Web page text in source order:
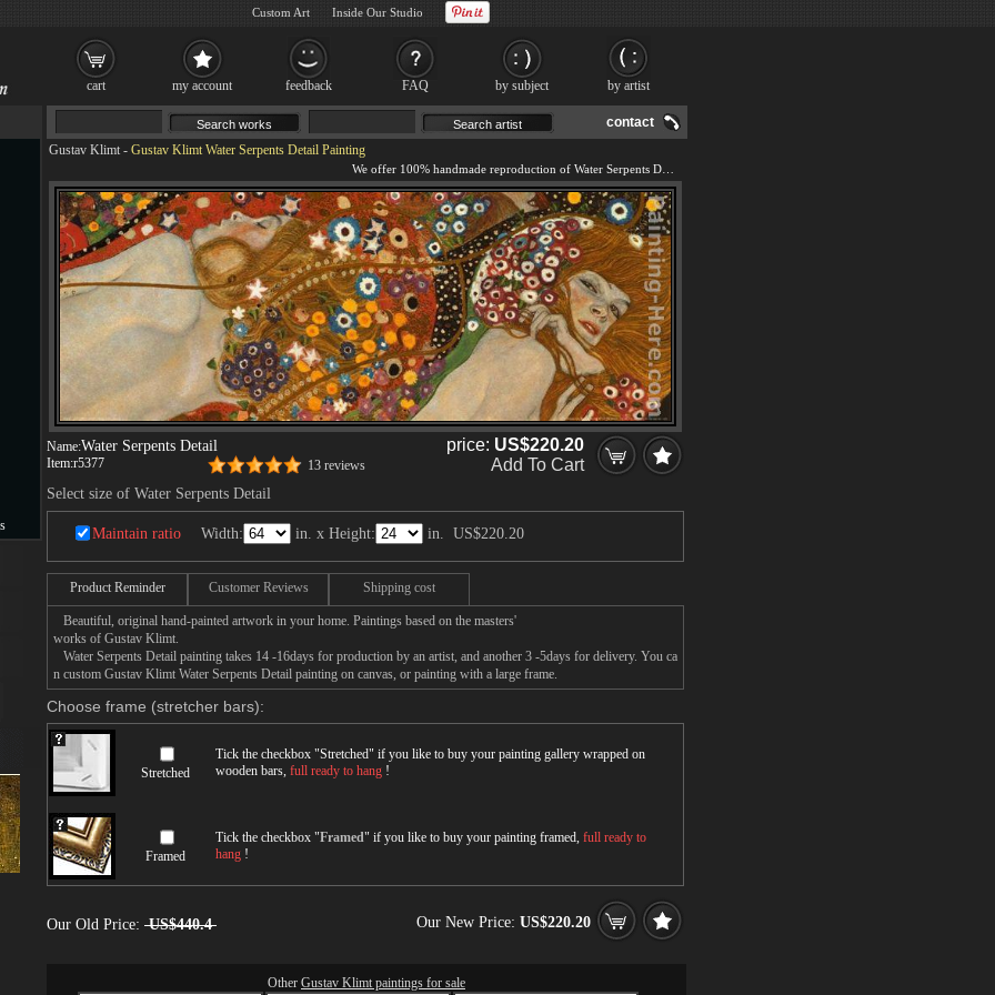
contact
Gustav Klimt - Gustav Klimt Water Serpents Detail Painting
Name:Water Serpents Detail
Item:r5377 13 reviews
price: US$220.20
Add To Cart
Select size of Water Serpents Detail
Maintain ratio Width: in. x Height: in. US$220.20
Product Reminder Customer Reviews Shipping cost
Beautiful, original hand-painted artwork in your home. Paintings based on the masters'
works of Gustav Klimt.
Water Serpents Detail painting takes 14 -16days for production by an artist, and another 3 -5days for delivery. You ca
n custom Gustav Klimt Water Serpents Detail painting on canvas, or painting with a large frame.
Choose frame (stretcher bars):
Stretched
Tick the checkbox "Stretched" if you like to buy your painting gallery wrapped on
wooden bars, full ready to hang !
Framed
Tick the checkbox "Framed" if you like to buy your painting framed, full ready to
hang !
Our Old Price: US$440.4 Our New Price: US$220.20
Other Gustav Klimt paintings for sale
cart my account feedback FAQ by subject by artist
Custom Art Inside Our Studio